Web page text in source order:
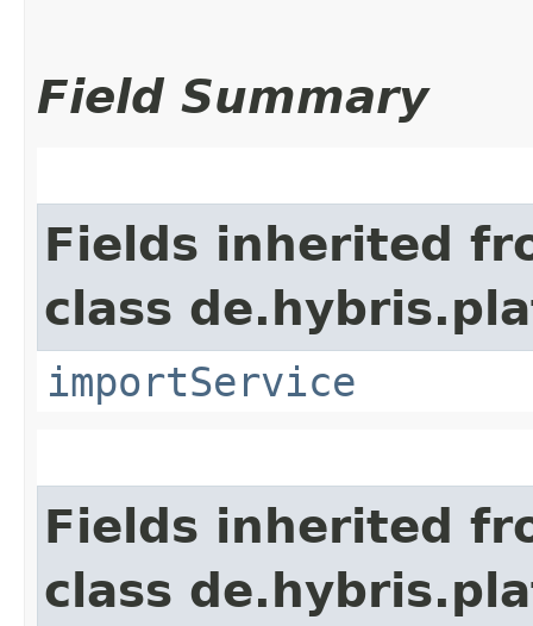
Field Summary
Fields inherited
class
importService
Fields inherited
class